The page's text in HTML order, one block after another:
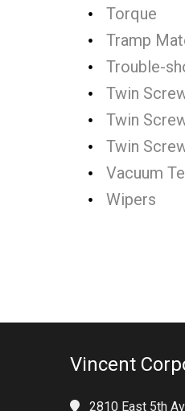
Torque
Tramp
Trouble-
Twin
Twin
Twin
Vacuum
Wipers
Vincent
2810 East 5th